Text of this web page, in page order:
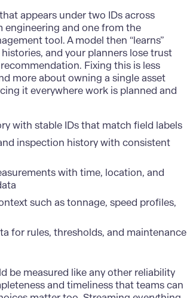
appears under two IDs across
engineering and one from the
tool. A model then “learns”
and your planners lose trust
Fixing this is less
more about owning a single asset
it everywhere work is planned and
with stable IDs that match field labels
inspection history with consistent
with time, location, and
such as tonnage, speed profiles,
for rules, thresholds, and maintenance
be measured like any other reliability
and timeliness that teams can